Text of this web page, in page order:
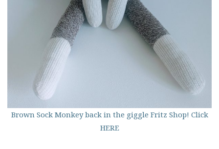
Brown Sock Monkey back in the giggle Fritz Shop! Click
HERE